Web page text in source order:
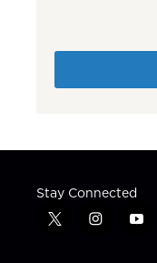
Stay Connected
t
i
y